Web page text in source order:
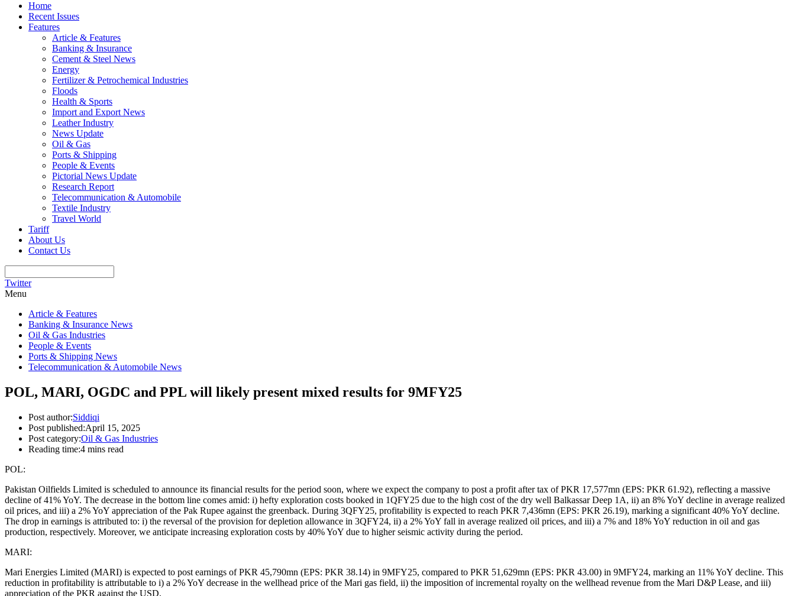
Home
Recent Issues
Features
Article & Features
Banking & Insurance
Cement & Steel News
Energy
Fertilizer & Petrochemical Industries
Floods
Health & Sports
Import and Export News
Leather Industry
News Update
Oil & Gas
Ports & Shipping
People & Events
Pictorial News Update
Research Report
Telecommunication & Automobile
Textile Industry
Travel World
Tariff
About Us
Contact Us
Twitter
Menu
Article & Features
Banking & Insurance News
Oil & Gas Industries
People & Events
Ports & Shipping News
Telecommunication & Automobile News
POL, MARI, OGDC and PPL will likely present mixed results for 9MFY25
Post author:Siddiqi
Post published:April 15, 2025
Post category:Oil & Gas Industries
Reading time:4 mins read
POL:
Pakistan Oilfields Limited is scheduled to announce its financial results for the period soon, where we expect the company to post a profit after tax of PKR 17,577mn (EPS: PKR 61.92), reflecting a massive
decline of 41% YoY. The decrease in the bottom line comes amid: i) hefty exploration costs booked in 1QFY25 due to the high cost of the dry well Balkassar Deep 1A, ii) an 8% YoY decline in average realized
oil prices, and iii) a 2% YoY appreciation of the Pak Rupee against the greenback. During 3QFY25, profitability is expected to reach PKR 7,436mn (EPS: PKR 26.19), marking a significant 40% YoY decline.
The drop in earnings is attributed to: i) the reversal of the provision for depletion allowance in 3QFY24, ii) a 2% YoY fall in average realized oil prices, and iii) a 7% and 18% YoY reduction in oil and gas
production, respectively. Moreover, we anticipate increasing exploration costs by 40% YoY due to higher seismic activity during the period.
MARI:
Mari Energies Limited (MARI) is expected to post earnings of PKR 45,790mn (EPS: PKR 38.14) in 9MFY25, compared to PKR 51,629mn (EPS: PKR 43.00) in 9MFY24, marking an 11% YoY decline. This
reduction in profitability is attributable to i) a 2% YoY decrease in the wellhead price of the Mari gas field, ii) the imposition of incremental royalty on the wellhead revenue from the Mari D&P Lease, and iii)
appreciation of the PKR against the USD.